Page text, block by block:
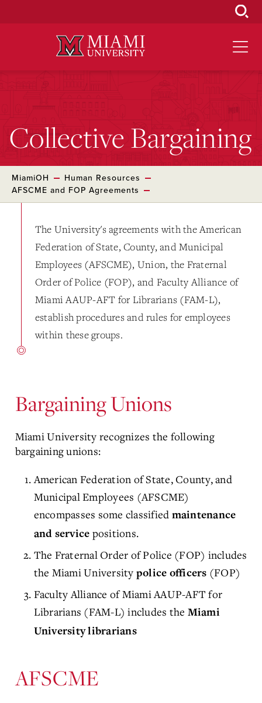
Collective Bargaining
MiamiOH
Human Resources
AFSCME and FOP Agreements
The University's agreements with the American
Federation of State, County, and Municipal
Employees (AFSCME), Union, the Fraternal
Order of Police (FOP), and Faculty Alliance of
Miami AAUP-AFT for Librarians (FAM-L),
establish procedures and rules for employees
within these groups.
Bargaining Unions
Miami University recognizes the following
bargaining unions:
American Federation of State, County, and
Municipal Employees (AFSCME)
encompasses some classified maintenance
and service positions.
The Fraternal Order of Police (FOP) includes
the Miami University police officers (FOP)
Faculty Alliance of Miami AAUP-AFT for
Librarians (FAM-L) includes the Miami
University librarians
AFSCME